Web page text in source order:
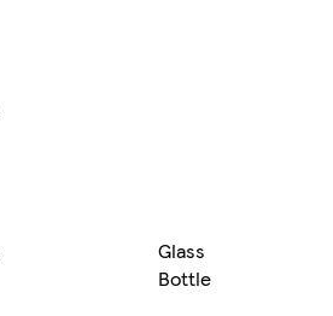
Glass
Bottle